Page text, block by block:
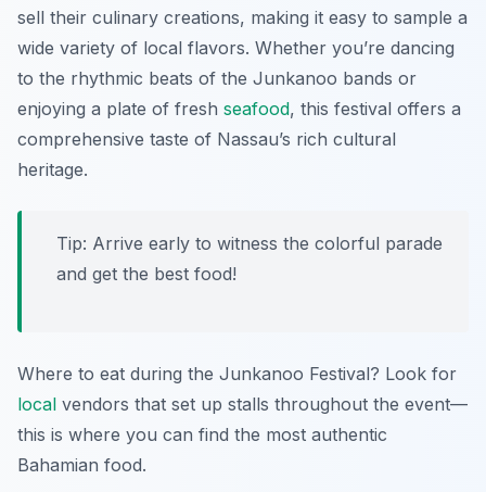
sell their culinary creations, making it easy to sample a
wide variety of local flavors. Whether you’re dancing
to the rhythmic beats of the Junkanoo bands or
enjoying a plate of fresh seafood, this festival offers a
comprehensive taste of Nassau’s rich cultural
heritage.
Tip: Arrive early to witness the colorful parade
and get the best food!
Where to eat during the Junkanoo Festival? Look for
local vendors that set up stalls throughout the event—
this is where you can find the most authentic
Bahamian food.